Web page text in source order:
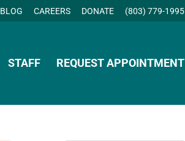
BLOG CAREERS DONATE (803) 779-1995
STAFF REQUEST APPOINTMENT